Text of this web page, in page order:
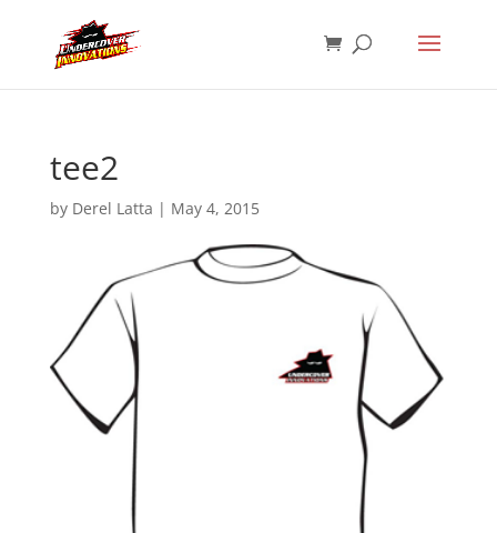
tee2
by Derel Latta | May 4, 2015